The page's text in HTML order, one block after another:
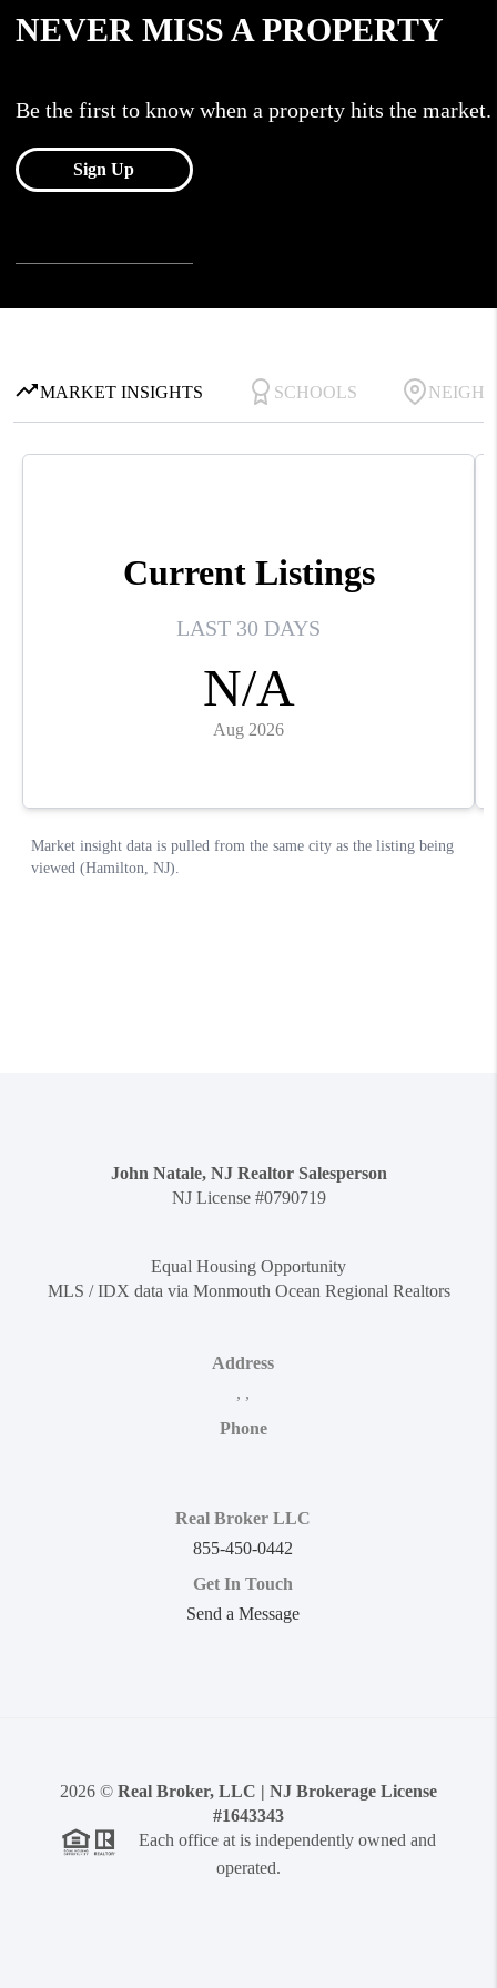
John Natale, NJ Realtor Salesperson
NJ License #0790719
Equal Housing Opportunity
MLS / IDX data via Monmouth Ocean Regional Realtors
Address
, ,
Phone
Real Broker LLC
855-450-0442
Get In Touch
Send a Message
2026 © Real Broker, LLC | NJ Brokerage License
#1643343
Each office at is independently owned and
operated.